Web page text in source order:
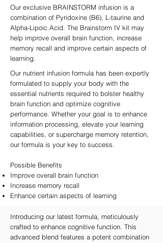
Our exclusive BRAINSTORM infusion is a
combination of Pyridoxine (B6), L-taurine and
Alpha-Lipoic Acid. The Brainstorm IV kit may
help improve overall brain function, increase
memory recall and improve certain aspects of
learning.
Our nutrient infusion formula has been expertly
formulated to supply your body with the
essential nutrients required to bolster healthy
brain function and optimize cognitive
performance. Whether your goal is to enhance
information processing, elevate your learning
capabilities, or supercharge memory retention,
our formula is your key to success.
Possible Benefits
Improve overall brain function
Increase memory recall
Enhance certain aspects of learning
Introducing our latest formula, meticulously
crafted to enhance cognitive function. This
advanced blend features a potent combination